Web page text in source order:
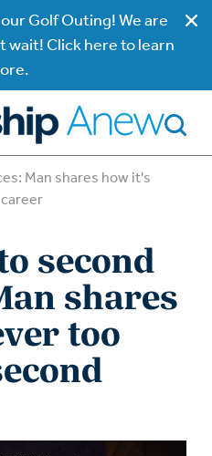
Golf Outing! We are
wait! Click here to learn
Man shares how it's
second
shares
too